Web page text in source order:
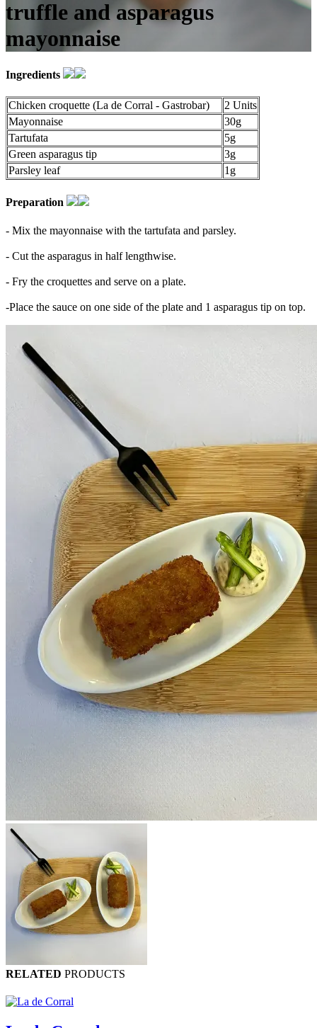
truffle and asparagus
mayonnaise
Ingredients
Chicken croquette (La de Corral - Gastrobar)
2 Units
Mayonnaise
30g
Tartufata
5g
Green asparagus tip
3g
Parsley leaf
1g
Preparation
- Mix the mayonnaise with the tartufata and parsley.
- Cut the asparagus in half lengthwise.
- Fry the croquettes and serve on a plate.
-Place the sauce on one side of the plate and 1 asparagus tip on top.
RELATED PRODUCTS